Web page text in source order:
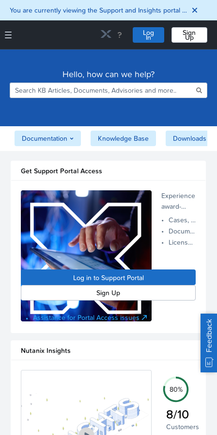
You are currently viewing the Support and Insights portal as a guest user.
Log
In
Sign
Up
Downloads
Matrix
Security
Support and Insights Homepage
Hello, how can we help?
Documentation Knowledge Base Downloads
Get Support Portal Access
Experience
award-
winning,
proactive
Nutanix
manage
Cases, Assets, and Alerts
Documentation and Downloads
License Inventory
Log in to Support Portal
Sign Up
Assistance for Portal Access issues
Nutanix Insights
80%
8/10
Customers
Feedback